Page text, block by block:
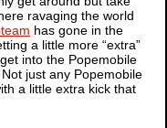
ravaging the world
has gone in the
a little more “extra”
into the Popemobile
just any Popemobile
a little extra kick that